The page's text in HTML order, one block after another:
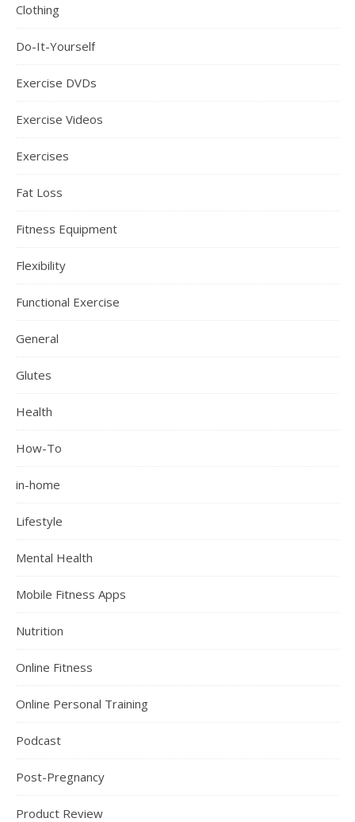
Clothing
Do-It-Yourself
Exercise DVDs
Exercise Videos
Exercises
Fat Loss
Fitness Equipment
Flexibility
Functional Exercise
General
Glutes
Health
How-To
in-home
Lifestyle
Mental Health
Mobile Fitness Apps
Nutrition
Online Fitness
Online Personal Training
Podcast
Post-Pregnancy
Product Review